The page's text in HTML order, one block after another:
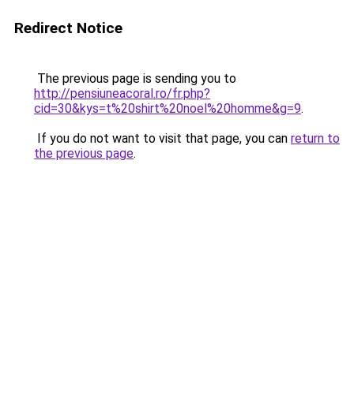
Redirect Notice
The previous page is sending you to
http://pensiuneacoral.ro/fr.php?
cid=30&kys=t%20shirt%20noel%20homme&g=9.
If you do not want to visit that page, you can return to
the previous page.